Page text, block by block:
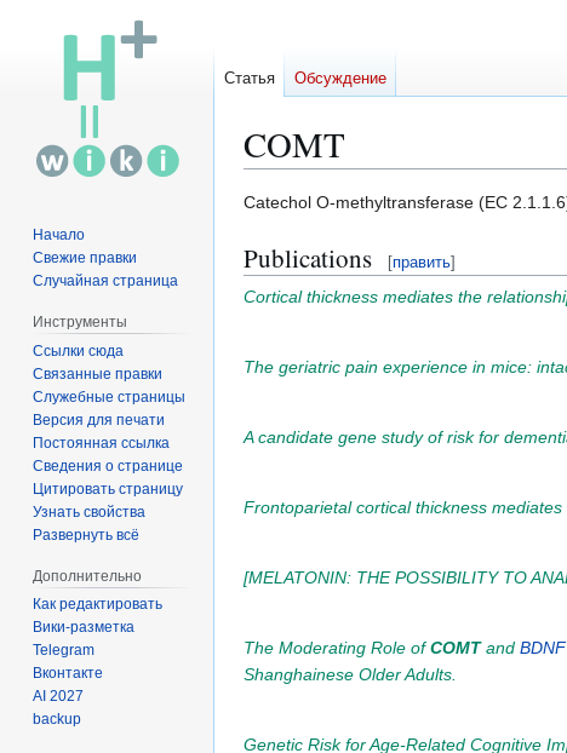
COMT
Перейти
навигации
Перейти
поиску
Catechol O-methyltransferase (EC
Publications [править]
Cortical thickness mediates the
The geriatric pain experience in mice:
A candidate gene study of risk for
Frontoparietal cortical thickness
[MELATONIN: THE POSSIBILITY TO
The Moderating Role ofCOMTand BDNF
Shanghainese Older Adults.
Genetic Risk for Age-Related Cognitive
Статья Обсуждение
Начало
Свежие правки
Случайная страница
Инструменты
Ссылки сюда
Связанные правки
Служебные страницы
Версия для печати
Постоянная ссылка
Сведения о странице
Цитировать страницу
Узнать свойства
Развернуть всё
Дополнительно
Как редактировать
Вики-разметка
Telegram
Вконтакте
AI 2027
backup